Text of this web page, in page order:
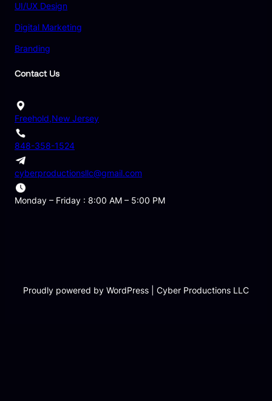
UI/UX Design
Digital Marketing
Branding
Contact Us
Freehold,New Jersey
848-358-1524
cyberproductionsllc@gmail.com
Monday – Friday : 8:00 AM – 5:00 PM
Proudly powered by WordPress | Cyber Productions LLC